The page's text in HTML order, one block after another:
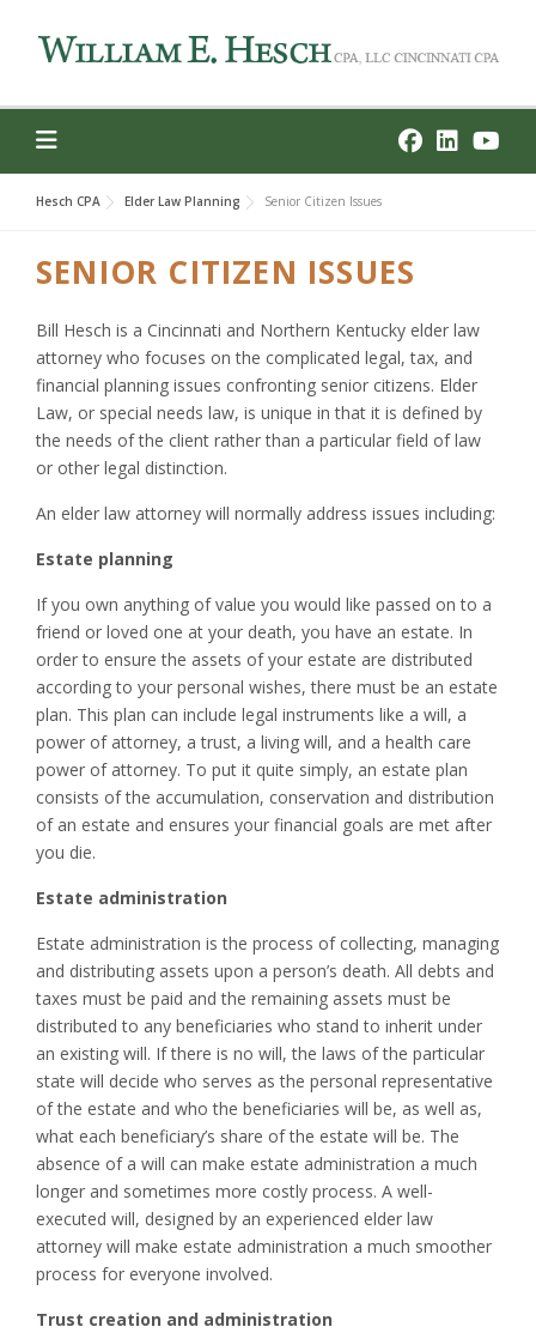
content
Hesch CPA Elder Law Planning Senior Citizen Issues
SENIOR CITIZEN ISSUES
Bill Hesch is a Cincinnati and Northern Kentucky elder law
attorney who focuses on the complicated legal, tax, and
financial planning issues confronting senior citizens. Elder
Law, or special needs law, is unique in that it is defined by
the needs of the client rather than a particular field of law
or other legal distinction.
An elder law attorney will normally address issues including:
Estate planning
If you own anything of value you would like passed on to a
friend or loved one at your death, you have an estate. In
order to ensure the assets of your estate are distributed
according to your personal wishes, there must be an estate
plan. This plan can include legal instruments like a will, a
power of attorney, a trust, a living will, and a health care
power of attorney. To put it quite simply, an estate plan
consists of the accumulation, conservation and distribution
of an estate and ensures your financial goals are met after
you die.
Estate administration
Estate administration is the process of collecting, managing
and distributing assets upon a person’s death. All debts and
taxes must be paid and the remaining assets must be
distributed to any beneficiaries who stand to inherit under
an existing will. If there is no will, the laws of the particular
state will decide who serves as the personal representative
of the estate and who the beneficiaries will be, as well as,
what each beneficiary’s share of the estate will be. The
absence of a will can make estate administration a much
longer and sometimes more costly process. A well-
executed will, designed by an experienced elder law
attorney will make estate administration a much smoother
process for everyone involved.
Trust creation and administration